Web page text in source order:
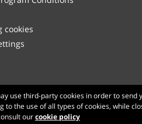
cookies
Made with
in Tuscany
Page loaded within 372
front-2-1Copyright © 2026
use third-party cookies in order to
to the use of all types of cookies, while
ourcookie policy